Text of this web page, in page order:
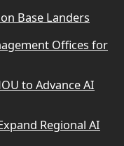
Base Landers
Offices for
to Advance AI
Regional AI